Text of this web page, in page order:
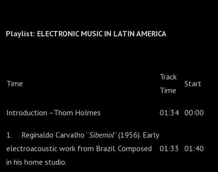
Playlist: ELECTRONIC MUSIC IN LATIN AMERICA
Time
Track
Time
Start
Introduction –Thom Holmes 01:34 00:00
1. Reginaldo Carvalho “Sibemol” (1956). Early
electroacoustic work from Brazil. Composed
in his home studio.
01:33 01:40